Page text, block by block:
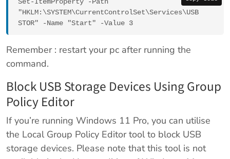
Set-ItemProperty -Path
"HKLM:\SYSTEM\CurrentControlSet\Services\USB
STOR" -Name "Start" -Value 3
Remember : restart your pc after running the
command.
Block USB Storage Devices Using Group
Policy Editor
If you’re running Windows 11 Pro, you can utilise
the Local Group Policy Editor tool to block USB
storage devices. Please note that this tool is not